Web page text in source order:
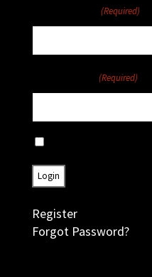
(Required)
(Required)
Register
Forgot Password?